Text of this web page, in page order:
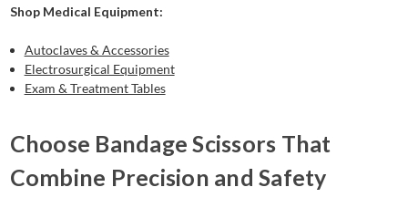
Shop Medical Equipment:
Autoclaves & Accessories
Electrosurgical Equipment
Exam & Treatment Tables
Choose Bandage Scissors That
Combine Precision and Safety